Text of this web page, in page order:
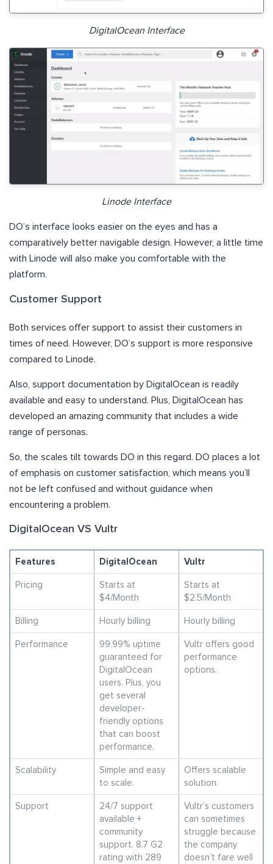
DigitalOcean Interface
Linode Interface
DO’s interface looks easier on the eyes and has a
comparatively better navigable design. However, a little time
with Linode will also make you comfortable with the
platform.
Customer Support
Both services offer support to assist their customers in
times of need. However, DO’s support is more responsive
compared to Linode.
Also, support documentation by DigitalOcean is readily
available and easy to understand. Plus, DigitalOcean has
developed an amazing community that includes a wide
range of personas.
So, the scales tilt towards DO in this regard. DO places a lot
of emphasis on customer satisfaction, which means you’ll
not be left confused and without guidance when
encountering a problem.
DigitalOcean VS Vultr
Features DigitalOcean Vultr
Pricing
Starts at
$4/Month
Starts at
$2.5/Month
Billing Hourly billing Hourly billing
Performance
99.99% uptime
guaranteed for
DigitalOcean
users. Plus, you
get several
developer-
friendly options
that can boost
performance.
Vultr offers good
performance
options.
Scalability
Simple and easy
to scale.
Offers scalable
solution.
Support
24/7 support
available +
community
support. 8.7 G2
rating with 289
Vultr’s customers
can sometimes
struggle because
the company
doesn’t fare well